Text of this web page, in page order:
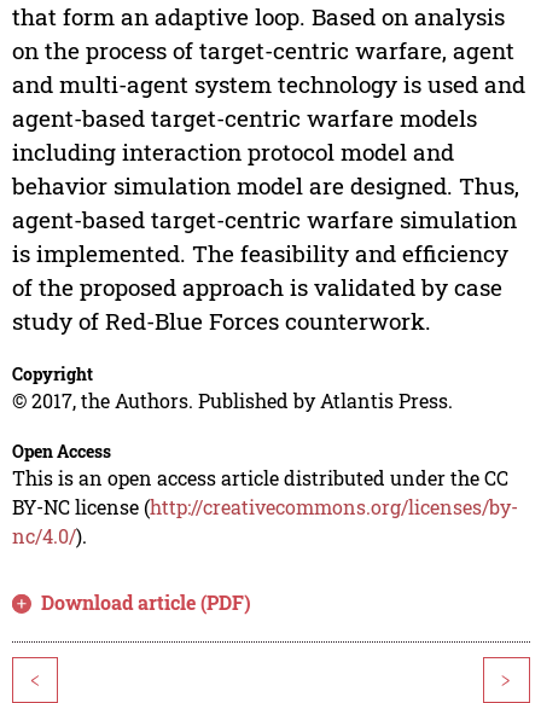
that form an adaptive loop. Based on analysis
on the process of target-centric warfare, agent
and multi-agent system technology is used and
agent-based target-centric warfare models
including interaction protocol model and
behavior simulation model are designed. Thus,
agent-based target-centric warfare simulation
is implemented. The feasibility and efficiency
of the proposed approach is validated by case
study of Red-Blue Forces counterwork.
Copyright
© 2017, the Authors. Published by Atlantis Press.
Open Access
This is an open access article distributed under the CC
BY-NC license (http://creativecommons.org/licenses/by-
nc/4.0/).
Download article (PDF)
< >